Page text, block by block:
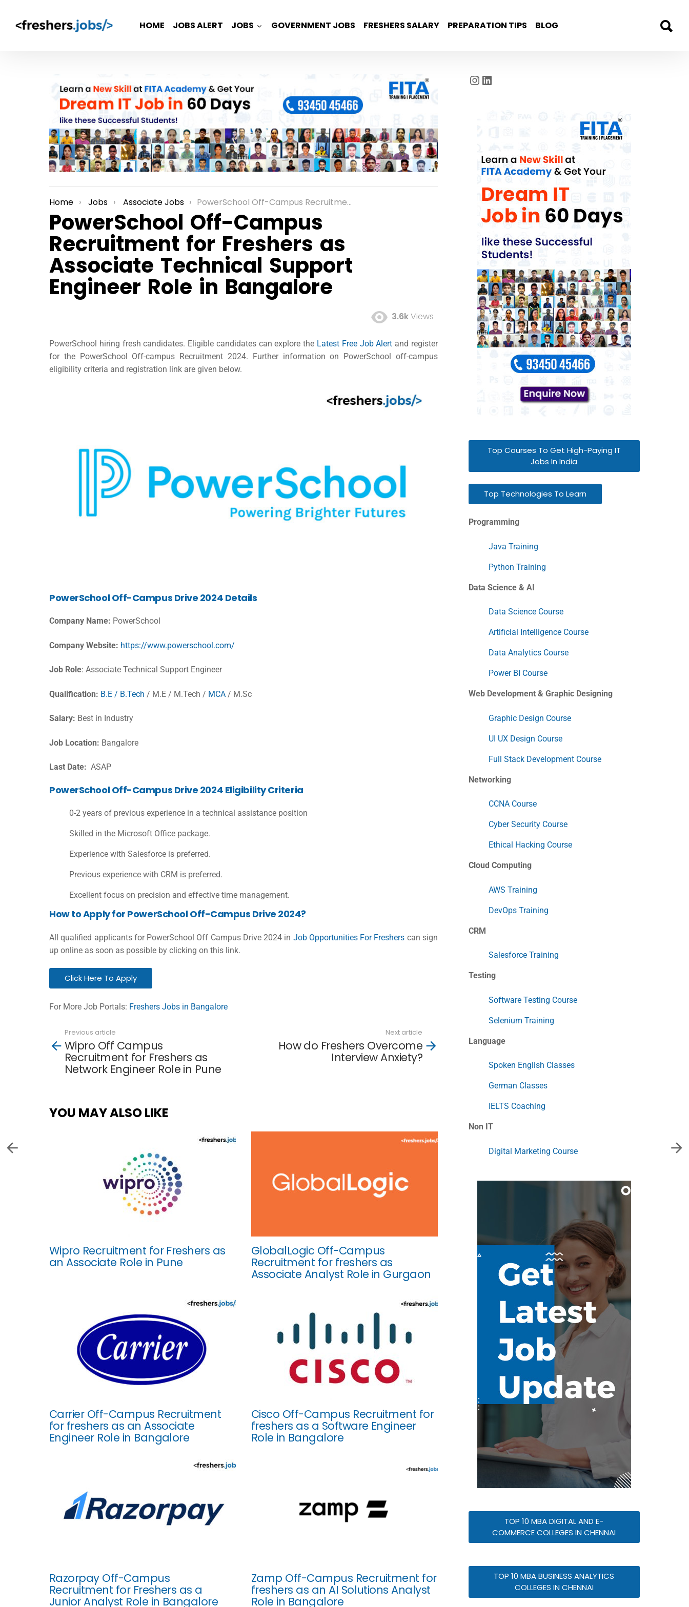
HOME JOBS ALERT JOBS GOVERNMENT JOBS FRESHERS SALARY PREPARATION TIPS BLOG
You are here:
Home Jobs Associate Jobs PowerSchool Off-Campus Recruitment for Freshers as Associate Technical Support Engineer Role in Bangalore
PowerSchool Off-Campus
Recruitment for Freshers as
Associate Technical Support
Engineer Role in Bangalore
3.6kViews
PowerSchool hiring fresh candidates. Eligible candidates can explore the Latest Free Job Alert and register
for the PowerSchool Off-campus Recruitment 2024. Further information on PowerSchool off-campus
eligibility criteria and registration link are given below.
PowerSchool Off-Campus Drive 2024 Details
Company Name: PowerSchool
Company Website: https://www.powerschool.com/
Job Role: Associate Technical Support Engineer
Qualification: B.E / B.Tech / M.E / M.Tech / MCA / M.Sc
Salary: Best in Industry
Job Location: Bangalore
Last Date: ASAP
PowerSchool Off-Campus Drive 2024 Eligibility Criteria
0-2 years of previous experience in a technical assistance position
Skilled in the Microsoft Office package.
Experience with Salesforce is preferred.
Previous experience with CRM is preferred.
Excellent focus on precision and effective time management.
How to Apply for PowerSchool Off-Campus Drive 2024?
All qualified applicants for PowerSchool Off Campus Drive 2024 in Job Opportunities For Freshers can sign
up online as soon as possible by clicking on this link.
Click Here To Apply
For More Job Portals: Freshers Jobs in Bangalore
more
Previous article
Wipro Off Campus
Recruitment for Freshers as
Network Engineer Role in Pune
Next article
How do Freshers Overcome
Interview Anxiety?
YOU MAY ALSO LIKE
Wipro Recruitment for Freshers as
an Associate Role in Pune
GlobalLogic Off-Campus
Recruitment for freshers as
Associate Analyst Role in Gurgaon
Carrier Off-Campus Recruitment
for freshers as an Associate
Engineer Role in Bangalore
Cisco Off-Campus Recruitment for
freshers as a Software Engineer
Role in Bangalore
Razorpay Off-Campus
Recruitment for Freshers as a
Junior Analyst Role in Bangalore
Zamp Off-Campus Recruitment for
freshers as an AI Solutions Analyst
Role in Bangalore
Instagram
LinkedIn
Top Courses To Get High-Paying IT
Jobs In India
Top Technologies To Learn
Programming
Java Training
Python Training
Data Science & AI
Data Science Course
Artificial Intelligence Course
Data Analytics Course
Power BI Course
Web Development & Graphic Designing
Graphic Design Course
UI UX Design Course
Full Stack Development Course
Networking
CCNA Course
Cyber Security Course
Ethical Hacking Course
Cloud Computing
AWS Training
DevOps Training
CRM
Salesforce Training
Testing
Software Testing Course
Selenium Training
Language
Spoken English Classes
German Classes
IELTS Coaching
Non IT
Digital Marketing Course
TOP 10 MBA DIGITAL AND E-
COMMERCE COLLEGES IN CHENNAI
TOP 10 MBA BUSINESS ANALYTICS
COLLEGES IN CHENNAI